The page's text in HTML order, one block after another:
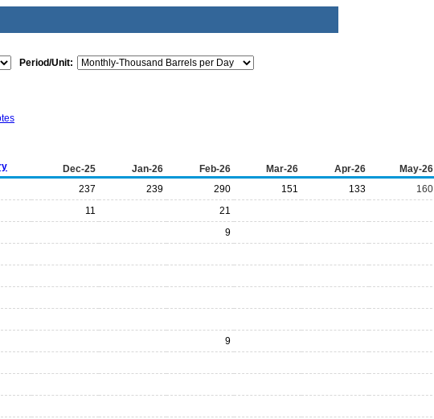
Period/Unit:
Dec-25 Jan-26 Feb-26 Mar-26 Apr-26 May-26
237 239 290 151 133 160
11 21
9
9